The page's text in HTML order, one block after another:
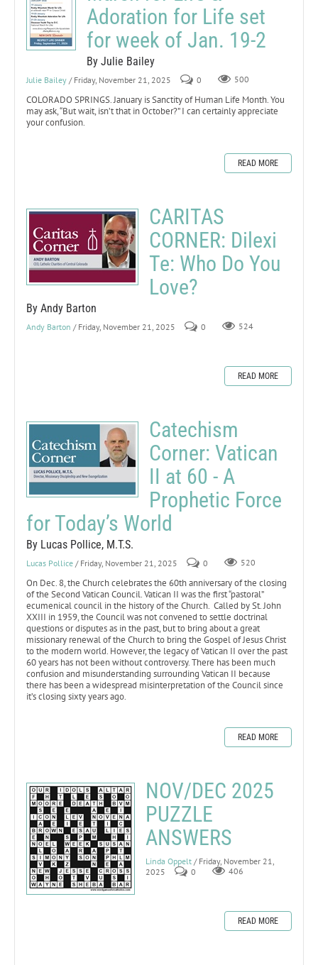
Adoration for Life set
for week of Jan. 19-2
By Julie Bailey
Julie Bailey / Friday, November 21, 2025 0 500
COLORADO SPRINGS. January is Sanctity of Human Life Month. You
may ask, “But wait, isn’t that in October?” I can certainly appreciate
your confusion.
READ MORE
CARITAS
CORNER: Dilexi
Te: Who Do You
Love?
By Andy Barton
Andy Barton / Friday, November 21, 2025 0 524
READ MORE
Catechism
Corner: Vatican
II at 60 - A
Prophetic Force
for Today’s World
By Lucas Pollice, M.T.S.
Lucas Pollice / Friday, November 21, 2025 0 520
On Dec. 8, the Church celebrates the 60th anniversary of the closing
of the Second Vatican Council. Vatican II was the first “pastoral”
ecumenical council in the history of the Church. Called by St. John
XXIII in 1959, the Council was not convened to settle doctrinal
questions or disputes as in the past, but to bring about a great
missionary renewal of the Church to bring the Gospel of Jesus Christ
to the modern world. However, the legacy of Vatican II over the past
60 years has not been without controversy. There has been much
confusion and misunderstanding surrounding Vatican II because
there has been a widespread misinterpretation of the Council since
it’s closing sixty years ago.
READ MORE
NOV/DEC 2025
PUZZLE
ANSWERS
Linda Oppelt / Friday, November 21,
2025
0 406
READ MORE